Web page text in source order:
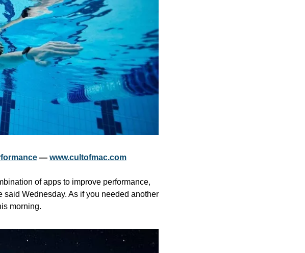
— www.cultofmac.com
of apps to improve performance,
Wednesday. As if you needed another
morning.